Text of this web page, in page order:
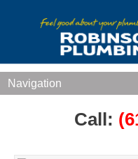
Call: